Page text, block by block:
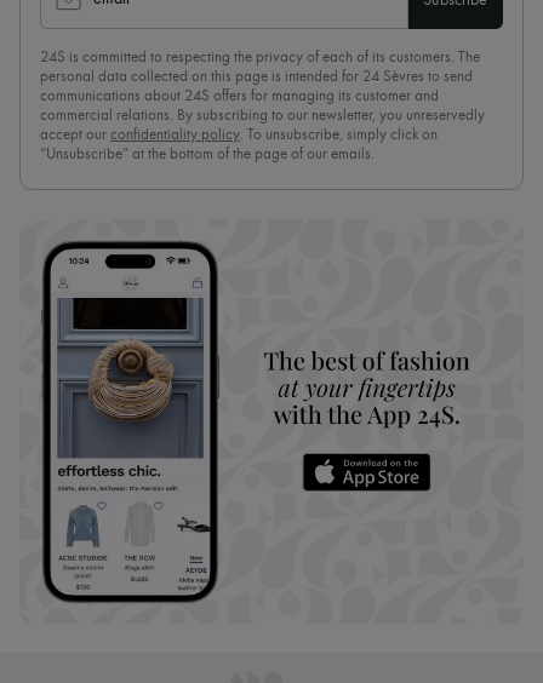
24S is committed to respecting the privacy of each of its customers. The
personal data collected on this page is intended for 24 Sèvres to send
communications about 24S offers for managing its customer and
commercial relations. By subscribing to our newsletter, you unreservedly
accept our confidentiality policy. To unsubscribe, simply click on
“Unsubscribe” at the bottom of the page of our emails.